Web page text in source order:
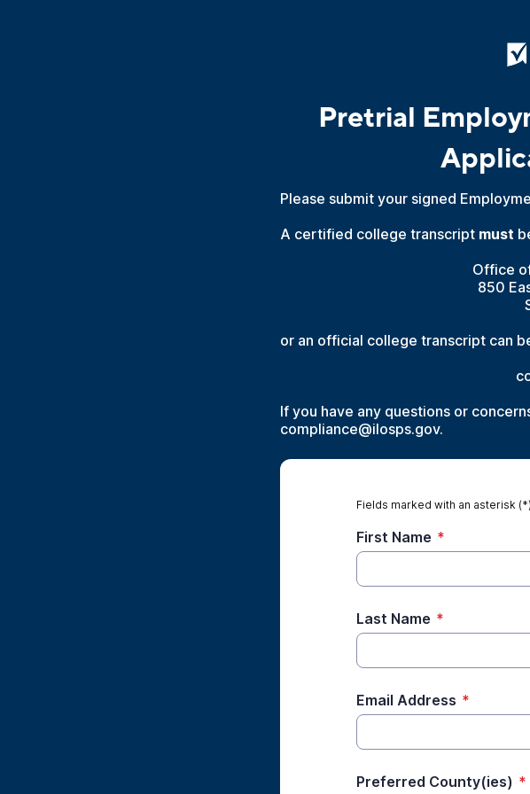
Pretrial
Please submit your signed
A certified college transcript must
Office
850
or an official college transcript can
If you have any questions or
compliance@ilosps.gov.
Fields marked with an asterisk
First Name *
Last Name *
Email Address *
Preferred County(ies) *